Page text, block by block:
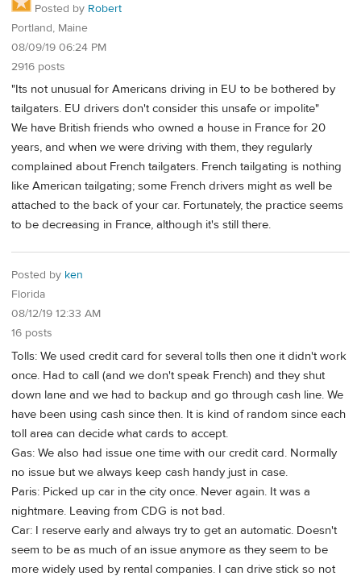
Posted by Robert
Portland, Maine
08/09/19 06:24 PM
2916 posts
"Its not unusual for Americans driving in EU to be bothered by
tailgaters. EU drivers don't consider this unsafe or impolite"
We have British friends who owned a house in France for 20
years, and when we were driving with them, they regularly
complained about French tailgaters. French tailgating is nothing
like American tailgating; some French drivers might as well be
attached to the back of your car. Fortunately, the practice seems
to be decreasing in France, although it's still there.
Posted by ken
Florida
08/12/19 12:33 AM
16 posts
Tolls: We used credit card for several tolls then one it didn't work
once. Had to call (and we don't speak French) and they shut
down lane and we had to backup and go through cash line. We
have been using cash since then. It is kind of random since each
toll area can decide what cards to accept.
Gas: We also had issue one time with our credit card. Normally
no issue but we always keep cash handy just in case.
Paris: Picked up car in the city once. Never again. It was a
nightmare. Leaving from CDG is not bad.
Car: I reserve early and always try to get an automatic. Doesn't
seem to be as much of an issue anymore as they seem to be
more widely used by rental companies. I can drive stick so not